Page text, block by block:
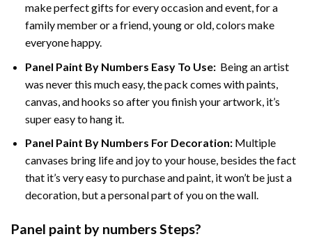
make perfect gifts for every occasion and event, for a
family member or a friend, young or old, colors make
everyone happy.
Panel Paint By Numbers Easy To Use:Being an artist
was never this much easy, the pack comes with paints,
canvas, and hooks so after you finish your artwork, it’s
super easy to hang it.
Panel Paint By Numbers For Decoration:Multiple
canvases bring life and joy to your house, besides the fact
that it’s very easy to purchase and paint, it won’t be just a
decoration, but a personal part of you on the wall.
Panel paint by numbers Steps?